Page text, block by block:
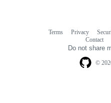
©
Terms Privacy
Contact
Do not share